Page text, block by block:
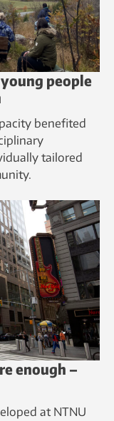
people
benefited
tailored
enough –
at NTNU